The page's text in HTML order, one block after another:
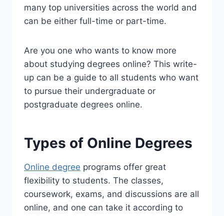
many top universities across the world and
can be either full-time or part-time.
Are you one who wants to know more
about studying degrees online? This write-
up can be a guide to all students who want
to pursue their undergraduate or
postgraduate degrees online.
Types of Online Degrees
Online degree programs offer great
flexibility to students. The classes,
coursework, exams, and discussions are all
online, and one can take it according to